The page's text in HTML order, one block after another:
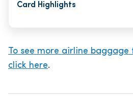
Card Highlights
To see more airline baggage
click here.